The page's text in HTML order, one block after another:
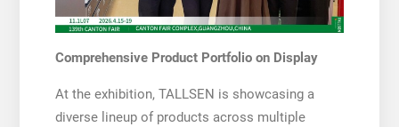
Comprehensive Product Portfolio on Display
At the exhibition, TALLSEN is showcasing a
diverse lineup of products across multiple